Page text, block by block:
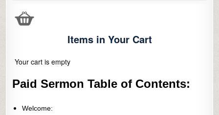
Items in Your Cart
Your cart is empty
Paid Sermon Table of Contents:
Welcome: